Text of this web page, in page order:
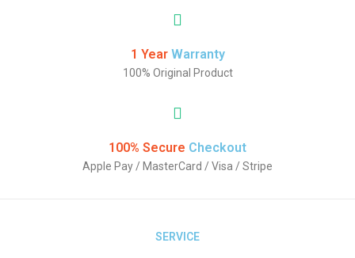
1 Year Warranty
100% Original Product
100% Secure Checkout
Apple Pay / MasterCard / Visa / Stripe
SERVICE